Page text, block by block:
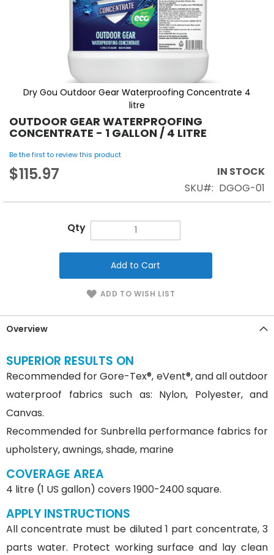
OUTDOOR GEAR WATERPROOFING
CONCENTRATE - 1 GALLON / 4 LITRE
Be the first to review this product
$115.97
IN STOCK
SKU
DGOG-01
Qty
Add to Cart
ADD TO WISH LIST
Dry Gou Outdoor Gear Waterproofing Concentrate 4
litre
Overview
SUPERIOR RESULTS ON
Recommended for Gore-Tex®, eVent®, and all outdoor
waterproof fabrics such as: Nylon, Polyester, and
Canvas.
Recommended for Sunbrella performance fabrics for
upholstery, awnings, shade, marine
COVERAGE AREA
4 litre (1 US gallon) covers 1900-2400 square.
APPLY INSTRUCTIONS
All concentrate must be diluted 1 part concentrate, 3
parts water. Protect working surface and lay clean